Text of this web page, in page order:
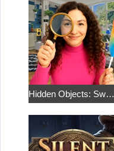
Hidden Objects: Sweet Home 4